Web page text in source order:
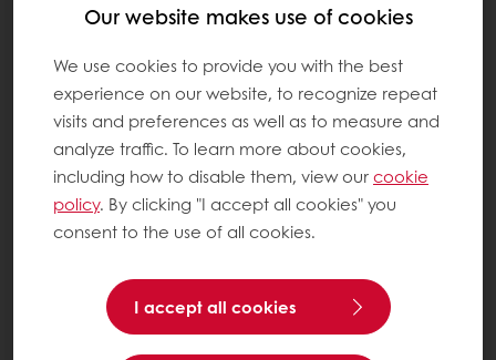
Our website makes use of cookies
We use cookies to provide you with the best
experience on our website, to recognize repeat
visits and preferences as well as to measure and
analyze traffic. To learn more about cookies,
including how to disable them, view ourcookie
policy. By clicking "I accept all cookies" you
consent to the use of all cookies.
I accept all cookies